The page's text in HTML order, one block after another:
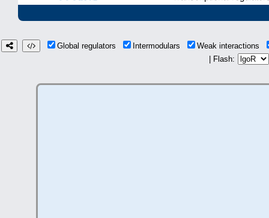
Global regulators Intermodulars
Weak interactions
| Flash: